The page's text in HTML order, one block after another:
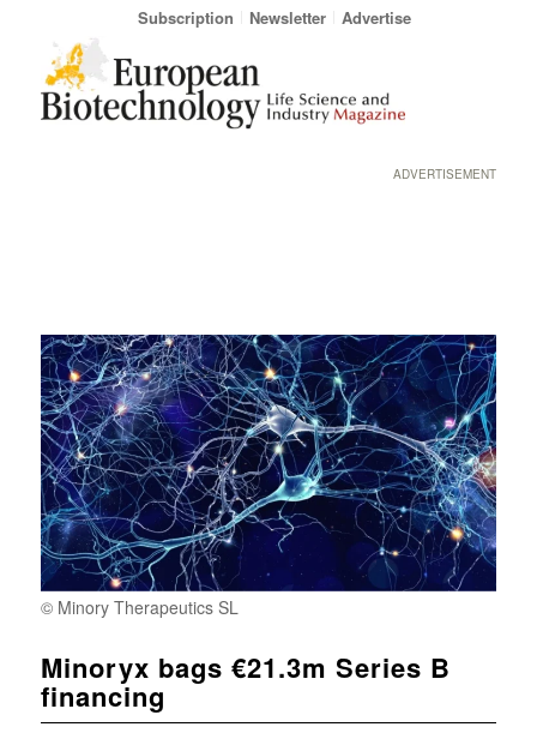
Subscription Newsletter Advertise
ADVERTISEMENT
© Minory Therapeutics SL
Minoryx bags €21.3m Series B
financing